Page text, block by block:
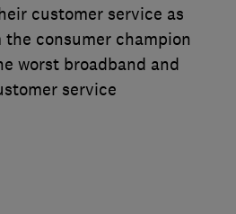
customer service as
the consumer champion
worst broadband and
service